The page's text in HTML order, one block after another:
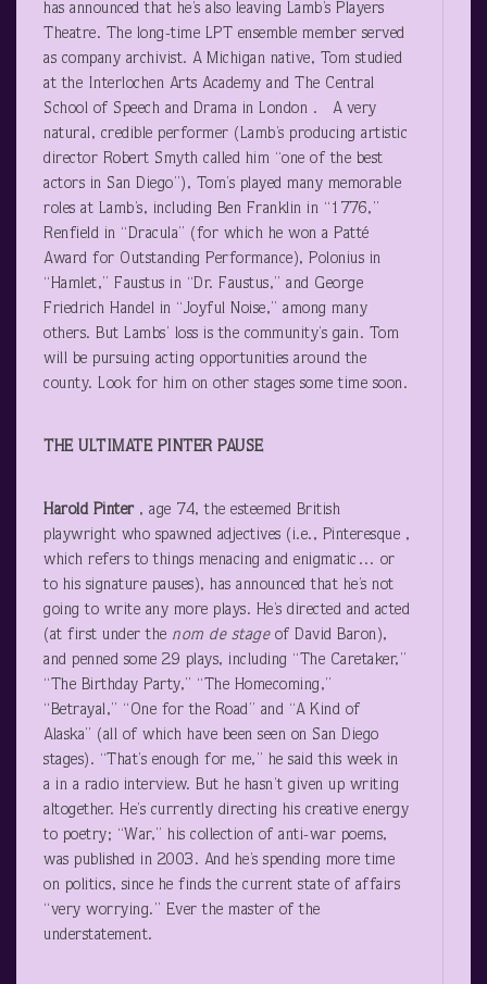
has announced that he’s also leaving Lamb’s Players
Theatre. The long-time LPT ensemble member served
as company archivist. A Michigan native, Tom studied
at the Interlochen Arts Academy and The Central
School of Speech and Drama in London . A very
natural, credible performer (Lamb’s producing artistic
director Robert Smyth called him “one of the best
actors in San Diego”), Tom’s played many memorable
roles at Lamb’s, including Ben Franklin in “1776,”
Renfield in “Dracula” (for which he won a Patté
Award for Outstanding Performance), Polonius in
“Hamlet,” Faustus in “Dr. Faustus,” and George
Friedrich Handel in “Joyful Noise,” among many
others. But Lambs’ loss is the community’s gain. Tom
will be pursuing acting opportunities around the
county. Look for him on other stages some time soon.
THE ULTIMATE PINTER PAUSE
Harold Pinter , age 74, the esteemed British
playwright who spawned adjectives (i.e., Pinteresque ,
which refers to things menacing and enigmatic… or
to his signature pauses), has announced that he’s not
going to write any more plays. He’s directed and acted
(at first under the nom de stageof David Baron),
and penned some 29 plays, including “The Caretaker,”
“The Birthday Party,” “The Homecoming,”
“Betrayal,” “One for the Road” and “A Kind of
Alaska” (all of which have been seen on San Diego
stages). “That’s enough for me,” he said this week in
a in a radio interview. But he hasn’t given up writing
altogether. He’s currently directing his creative energy
to poetry; “War,” his collection of anti-war poems,
was published in 2003. And he’s spending more time
on politics, since he finds the current state of affairs
“very worrying.” Ever the master of the
understatement.